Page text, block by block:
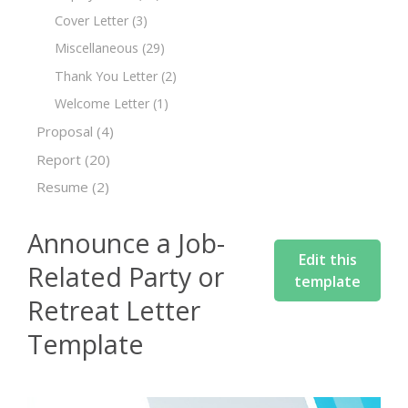
Cover Letter (3)
Miscellaneous (29)
Thank You Letter (2)
Welcome Letter (1)
Proposal (4)
Report (20)
Resume (2)
Announce a Job-
Related Party or
Retreat Letter
Template
Edit this
template